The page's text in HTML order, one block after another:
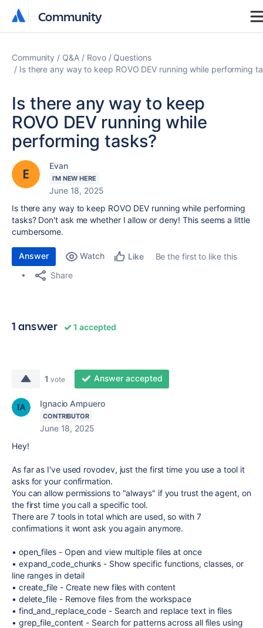
Community
Community
Community Q&A Rovo
Questions
Is there any way to keep ROVO DEV running while performing
Is there any way to keep
ROVO DEV running while
performing tasks?
Evan
I'M NEW HERE
June 18, 2025
Is there any way to keep ROVO DEV running while performing
tasks? Don't ask me whether I allow or deny! This seems a little
cumbersome.
Answer Watch Like
Be the first to like this
Share
1 answer 1 accepted
1 vote Answer accepted
Ignacio Ampuero
CONTRIBUTOR
June 18, 2025
Hey!
As far as I've used rovodev, just the first time you use a tool it
asks for your confirmation.
You can allow permissions to "always" if you trust the agent, on
the first time you call a specific tool.
There are 7 tools in total which are used, so with 7
confirmations it wont ask you again anymore.
• open_files - Open and view multiple files at once
• expand_code_chunks - Show specific functions, classes, or
line ranges in detail
• create_file - Create new files with content
• delete_file - Remove files from the workspace
• find_and_replace_code - Search and replace text in files
• grep_file_content - Search for patterns across all files using